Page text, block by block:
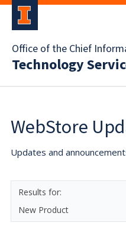
Office of the Chief
Technology
WebStore
Updates and
New Product